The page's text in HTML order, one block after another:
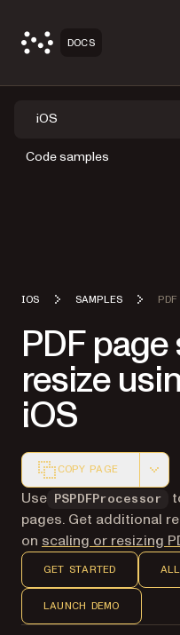
DOCS
iOS
Code samples
IOS SAMPLES
PDF
resize
iOS
COPY PAGE
Markdown version of
Use PSPDFProcessor
pages. Get additional
on scaling or resizing
GET STARTED
LAUNCH DEMO